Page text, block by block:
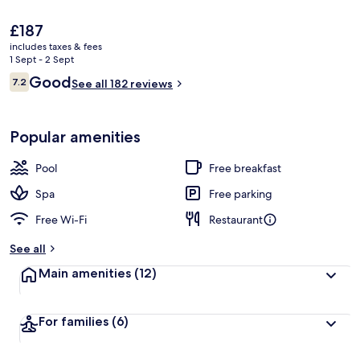
The
current
price
is
£187
£187
includes taxes & fees
1 Sept - 2 Sept
Reviews
7.27.2 out of 10
GoodSee all 182 reviews
Popular amenities
Pool
Free breakfast
Spa
Free parking
Free Wi-Fi
Restaurant
See all
Main amenities (12)
For families (6)